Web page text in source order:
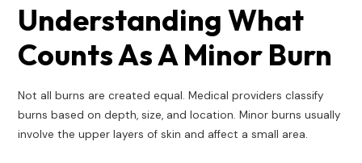
Understanding What
Counts As A Minor Burn
Not all burns are created equal. Medical providers classify
burns based on depth, size, and location. Minor burns usually
involve the upper layers of skin and affect a small area.